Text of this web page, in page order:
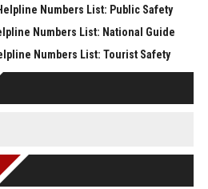
Numbers List: Public Safety
Numbers List: National Guide
Numbers List: Tourist Safety